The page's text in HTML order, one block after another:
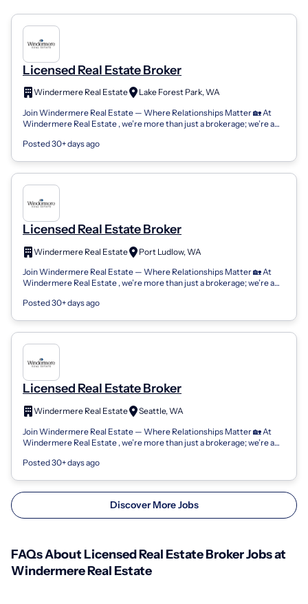
Licensed Real Estate Broker
Windermere Real Estate
Lake Forest Park, WA
Join Windermere Real Estate — Where Relationships Matter 🏡 At
Windermere Real Estate , we’re more than just a brokerage; we’re a
Posted 30+ days ago
Licensed Real Estate Broker
Windermere Real Estate
Port Ludlow, WA
Join Windermere Real Estate — Where Relationships Matter 🏡 At
Windermere Real Estate , we’re more than just a brokerage; we’re a
Posted 30+ days ago
Licensed Real Estate Broker
Windermere Real Estate
Seattle, WA
Join Windermere Real Estate — Where Relationships Matter 🏡 At
Windermere Real Estate , we’re more than just a brokerage; we’re a
Posted 30+ days ago
Discover More Jobs
FAQs About Licensed Real Estate Broker Jobs at
Windermere Real Estate